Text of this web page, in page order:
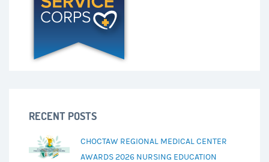
RECENT POSTS
CHOCTAW REGIONAL MEDICAL CENTER
AWARDS 2026 NURSING EDUCATION